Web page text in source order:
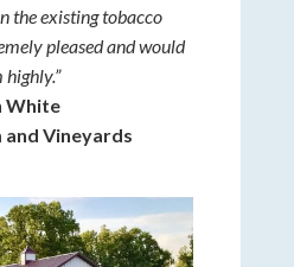
the existing tobacco
pleased and would
White
and Vineyards